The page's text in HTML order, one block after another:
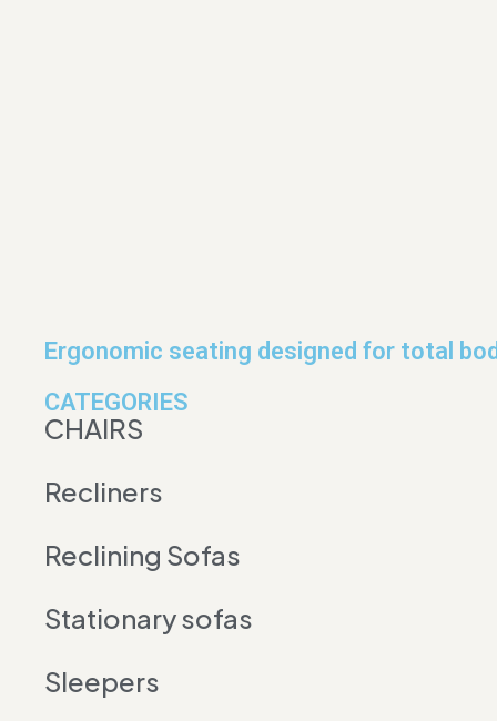
Ergonomic seating designed for total
CATEGORIES
CHAIRS
Recliners
Reclining Sofas
Stationary sofas
Sleepers